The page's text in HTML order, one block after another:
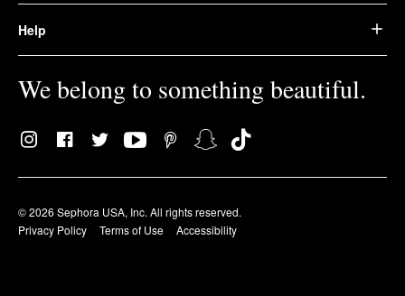
Help
We belong to something beautiful.
© 2026 Sephora USA, Inc. All rights reserved.
Privacy Policy
Terms of Use Accessibility